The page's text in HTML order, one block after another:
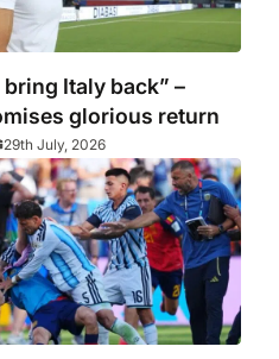
bring Italy back” –
glorious return
29th July, 2026